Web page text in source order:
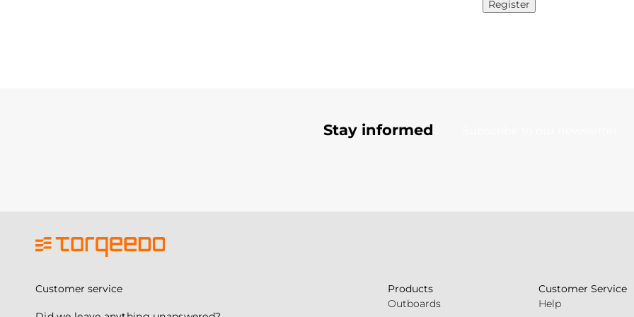
Register
Stay informed
Customer service
Products
Outboards
Customer Service
Help